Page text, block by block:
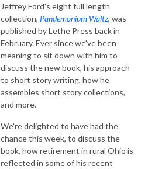
Jeffrey Ford's eight full length
collection, Pandemonium Waltz, was
published by Lethe Press back in
February. Ever since we've been
meaning to sit down with him to
discuss the new book, his approach
to short story writing, how he
assembles short story collections,
and more.
We're delighted to have had the
chance this week, to discuss the
book, how retirement in rural Ohio is
reflected in some of his recent